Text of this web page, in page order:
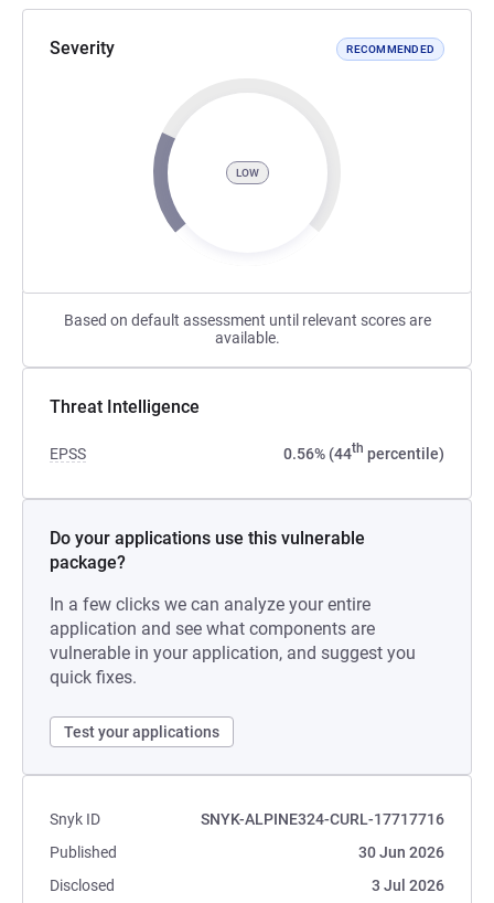
Severity RECOMMENDED
LOW
Based on default assessment until relevant scores are
available.
Threat Intelligence
EPSS 0.56% (44th percentile)
Do your applications use this vulnerable
package?
In a few clicks we can analyze your entire
application and see what components are
vulnerable in your application, and suggest you
quick fixes.
Test your applications
Snyk ID
SNYK-ALPINE324-CURL-17717716
Published
30 Jun 2026
Disclosed
3 Jul 2026